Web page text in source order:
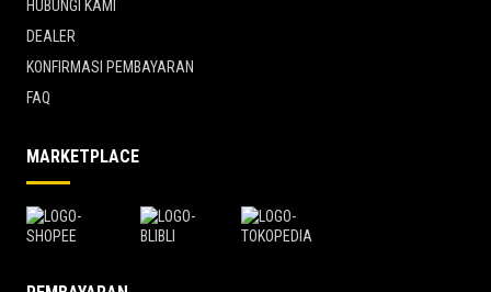
HUBUNGI KAMI
DEALER
KONFIRMASI PEMBAYARAN
FAQ
MARKETPLACE